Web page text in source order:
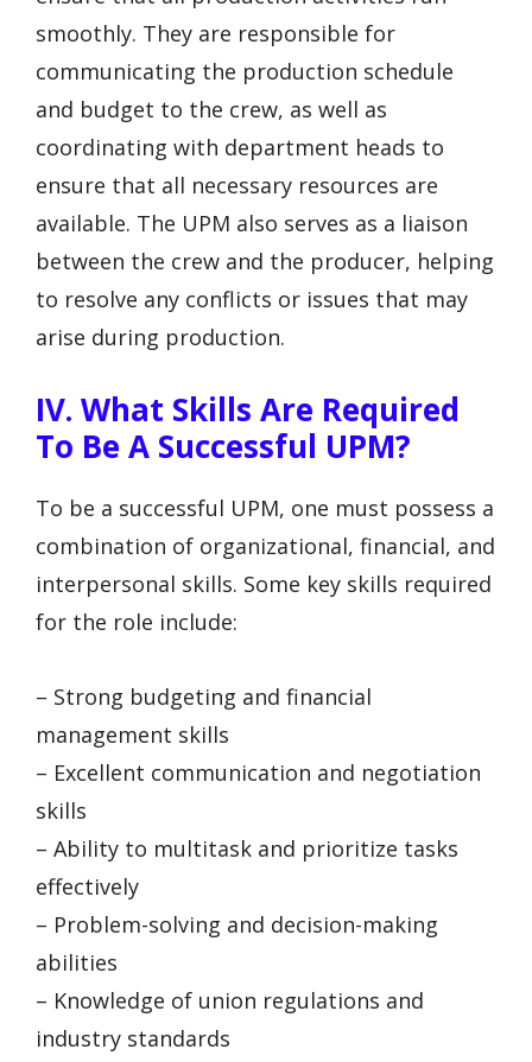
smoothly. They are responsible for
communicating the production schedule
and budget to the crew, as well as
coordinating with department heads to
ensure that all necessary resources are
available. The UPM also serves as a liaison
between the crew and the producer, helping
to resolve any conflicts or issues that may
arise during production.
IV. What Skills Are Required
To Be A Successful UPM?
To be a successful UPM, one must possess a
combination of organizational, financial, and
interpersonal skills. Some key skills required
for the role include:
– Strong budgeting and financial
management skills
– Excellent communication and negotiation
skills
– Ability to multitask and prioritize tasks
effectively
– Problem-solving and decision-making
abilities
– Knowledge of union regulations and
industry standards